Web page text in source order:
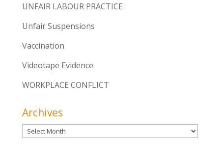
UNFAIR LABOUR PRACTICE
Unfair Suspensions
Vaccination
Videotape Evidence
WORKPLACE CONFLICT
Archives
Archives